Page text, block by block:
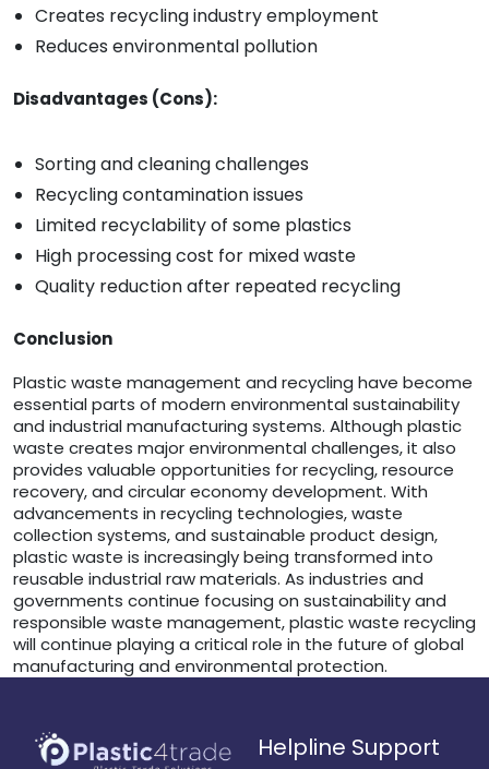
Creates recycling industry employment
Reduces environmental pollution
Disadvantages (Cons):
Sorting and cleaning challenges
Recycling contamination issues
Limited recyclability of some plastics
High processing cost for mixed waste
Quality reduction after repeated recycling
Conclusion
Plastic waste management and recycling have become
essential parts of modern environmental sustainability
and industrial manufacturing systems. Although plastic
waste creates major environmental challenges, it also
provides valuable opportunities for recycling, resource
recovery, and circular economy development. With
advancements in recycling technologies, waste
collection systems, and sustainable product design,
plastic waste is increasingly being transformed into
reusable industrial raw materials. As industries and
governments continue focusing on sustainability and
responsible waste management, plastic waste recycling
will continue playing a critical role in the future of global
manufacturing and environmental protection.
Helpline Support